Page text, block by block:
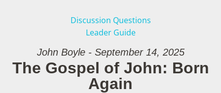
Discussion Questions
Leader Guide
John Boyle - September 14, 2025
The Gospel of John: Born
Again